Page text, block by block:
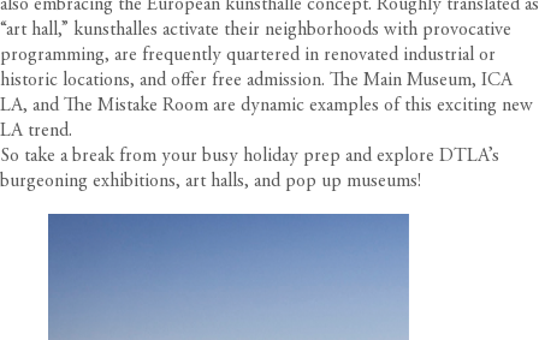
also embracing the European kunsthalle concept. Roughly translated as
“art hall,” kunsthalles activate their neighborhoods with provocative
programming, are frequently quartered in renovated industrial or
historic locations, and offer free admission. The Main Museum, ICA
LA, and The Mistake Room are dynamic examples of this exciting new
LA trend.
So take a break from your busy holiday prep and explore DTLA’s
burgeoning exhibitions, art halls, and pop up museums!